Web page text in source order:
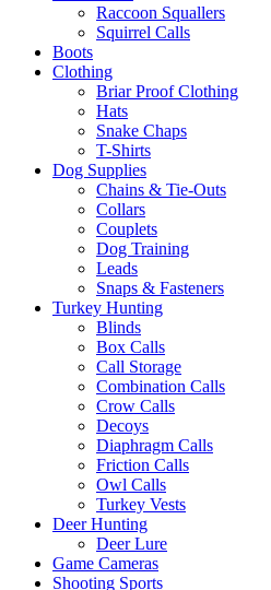
Raccoon Squallers
Squirrel Calls
Boots
Clothing
Briar Proof Clothing
Hats
Snake Chaps
T-Shirts
Dog Supplies
Chains & Tie-Outs
Collars
Couplets
Dog Training
Leads
Snaps & Fasteners
Turkey Hunting
Blinds
Box Calls
Call Storage
Combination Calls
Crow Calls
Decoys
Diaphragm Calls
Friction Calls
Owl Calls
Turkey Vests
Deer Hunting
Deer Lure
Game Cameras
Shooting Sports